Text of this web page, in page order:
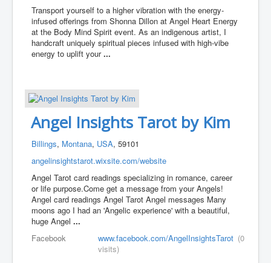
Transport yourself to a higher vibration with the energy-
infused offerings from Shonna Dillon at Angel Heart Energy
at the Body Mind Spirit event. As an indigenous artist, I
handcraft uniquely spiritual pieces infused with high-vibe
energy to uplift your...
Angel Insights Tarot by Kim
Billings, Montana, USA, 59101
angelinsightstarot.wixsite.com/website
Angel Tarot card readings specializing in romance, career
or life purpose. ​Come get a message from your Angels!
Angel card readings Angel Tarot Angel messages Many
moons ago I had an 'Angelic experience' with a beautiful,
huge Angel...
Facebook
www.facebook.com/AngelInsightsTarot (0
visits)